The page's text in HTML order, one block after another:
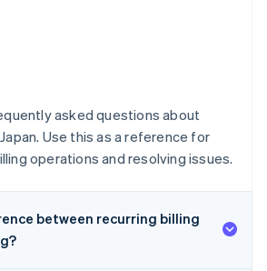
asked questions about
Use this as a reference for
operations and resolving issues.
between recurring billing